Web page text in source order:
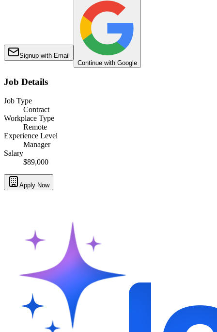
Signup with Email
Continue with Google
Job Details
Job Type
Contract
Workplace Type
Remote
Experience Level
Manager
Salary
$89,000
Apply Now